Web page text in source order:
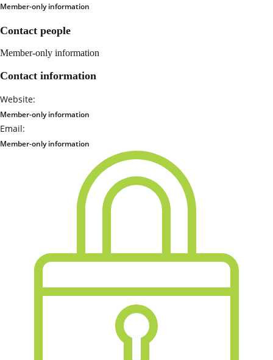
Member-only information
Contact people
Member-only information
Contact information
Website:
Member-only information
Email:
Member-only information